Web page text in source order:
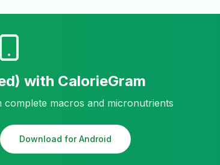
with CalorieGram
macros and micronutrients
Download for Android